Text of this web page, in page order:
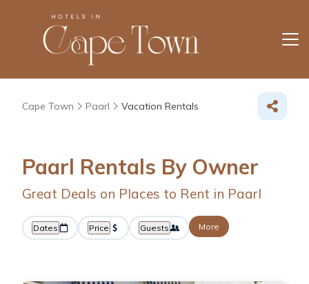
Cape Town Paarl Vacation Rentals
Paarl Rentals By Owner
Great Deals on Places to Rent in Paarl
Dates Price Guests More